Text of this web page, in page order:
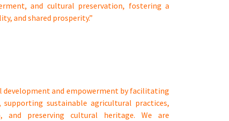
and cultural preservation, fostering a
and shared prosperity.”
development and empowerment by facilitating
supporting sustainable agricultural practices,
and preserving cultural heritage. We are